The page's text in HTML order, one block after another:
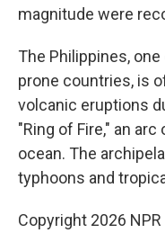
magnitude were
The Philippines,
prone countries, is
volcanic eruptions
"Ring of Fire," an
ocean. The
typhoons and
Copyright 2026 NPR